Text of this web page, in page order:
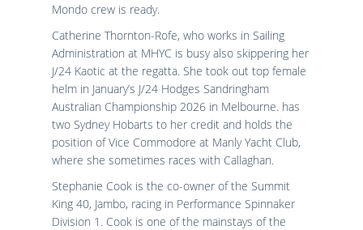
Mondo crew is ready.
Catherine Thornton-Rofe, who works in Sailing
Administration at MHYC is busy also skippering her
J/24 Kaotic at the regatta. She took out top female
helm in January’s J/24 Hodges Sandringham
Australian Championship 2026 in Melbourne. has
two Sydney Hobarts to her credit and holds the
position of Vice Commodore at Manly Yacht Club,
where she sometimes races with Callaghan.
Stephanie Cook is the co-owner of the Summit
King 40, Jambo, racing in Performance Spinnaker
Division 1. Cook is one of the mainstays of the